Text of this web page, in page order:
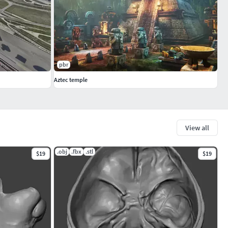
View all
$19 .obj .fbx .stl $19
pbr
Aztec temple